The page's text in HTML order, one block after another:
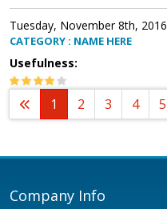
Tuesday, November 8th, 2016
CATEGORY : NAME HERE
Usefulness:
1 2 3 4 5
Company Info